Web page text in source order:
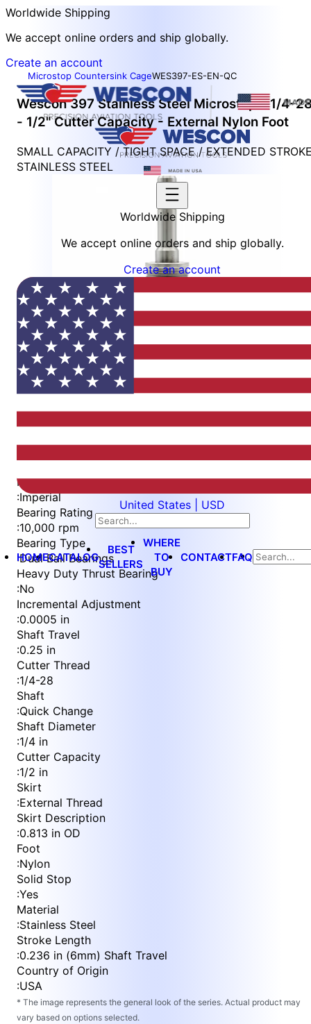
Worldwide Shipping
We accept online orders and ship globally.
Create an account
Worldwide Shipping
We accept online orders and ship globally.
Create an account
United States | USD
HOMECATALOG
BEST
SELLERS
WHERE
TO
BUY
CONTACTFAQ
Microstop Countersink CageWES397-ES-EN-QC
Wescon 397 Stainless Steel Microstop - 1/4-
- 1/2" Cutter Capacity - External Nylon Foot
SMALL CAPACITY / TIGHT SPACE / EXTENDED
STAINLESS STEEL
4
1
of
4
Measurement Type
:Imperial
Bearing Rating
:10,000 rpm
Bearing Type
:Dual Ball Bearings
Heavy Duty Thrust Bearing
:No
Incremental Adjustment
:0.0005 in
Shaft Travel
:0.25 in
Cutter Thread
:1/4-28
Shaft
:Quick Change
Shaft Diameter
:1/4 in
Cutter Capacity
:1/2 in
Skirt
:External Thread
Skirt Description
:0.813 in OD
Foot
:Nylon
Solid Stop
:Yes
Material
:Stainless Steel
Stroke Length
:0.236 in (6mm) Shaft Travel
Country of Origin
:USA
* The image represents the general look of the series. Actual product may
vary based on options selected.